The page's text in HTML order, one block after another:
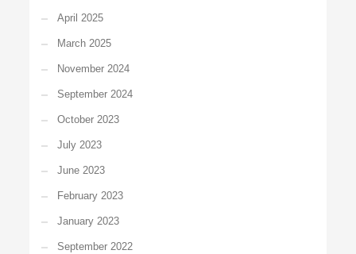
April 2025
March 2025
November 2024
September 2024
October 2023
July 2023
June 2023
February 2023
January 2023
September 2022